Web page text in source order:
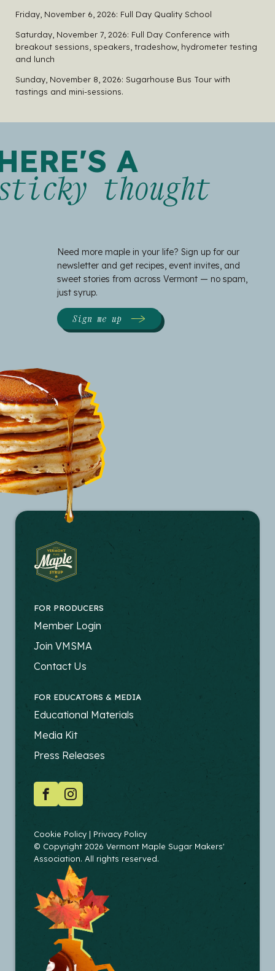
Friday, November 6, 2026: Full Day Quality School
Saturday, November 7, 2026: Full Day Conference with
breakout sessions, speakers, tradeshow, hydrometer testing
and lunch
Sunday, November 8, 2026: Sugarhouse Bus Tour with
tastings and mini-sessions.
A
thought
Need more maple in your life? Sign up for our
newsletter and get recipes, event invites, and
sweet stories from across Vermont — no spam,
just syrup.
Sign me up
FOR PRODUCERS
FOOTER
-
PRODUCERS
Member Login
Join VMSMA
Contact Us
FOR EDUCATORS & MEDIA
FOOTER
-
EDUCATORS
Educational Materials
Media Kit
Press Releases
SOCIAL
FacebookInstagram
COPYRIGHT
Cookie Policy
Privacy Policy
© Copyright 2026 Vermont Maple Sugar Makers'
Association. All rights reserved.